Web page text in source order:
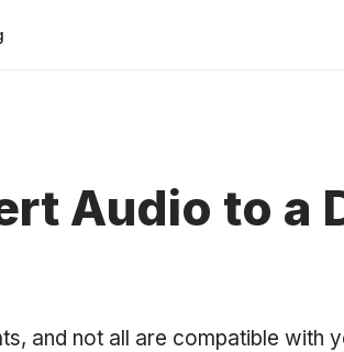
Audio to a
and not all are compatible with